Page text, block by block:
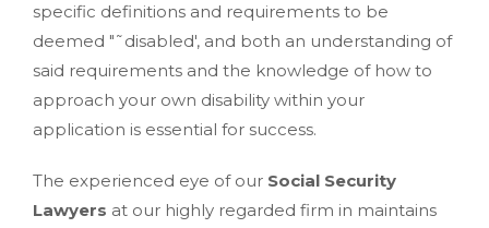
specific definitions and requirements to be
deemed "˜disabled', and both an understanding of
said requirements and the knowledge of how to
approach your own disability within your
application is essential for success.
The experienced eye of our Social Security
Lawyers at our highly regarded firm in maintains